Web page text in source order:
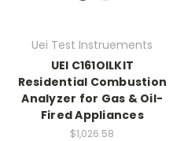
Uei Test Instruements
UEI C161OILKIT
Residential Combustion
Analyzer for Gas & Oil-
Fired Appliances
$1,026.58